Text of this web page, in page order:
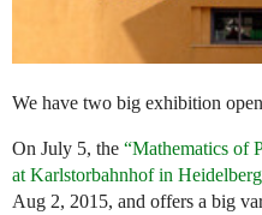
We have two big exhibition
On July 5, the “Mathematics of
at Karlstorbahnhof in Heidelberg
Aug 2, 2015, and offers a big